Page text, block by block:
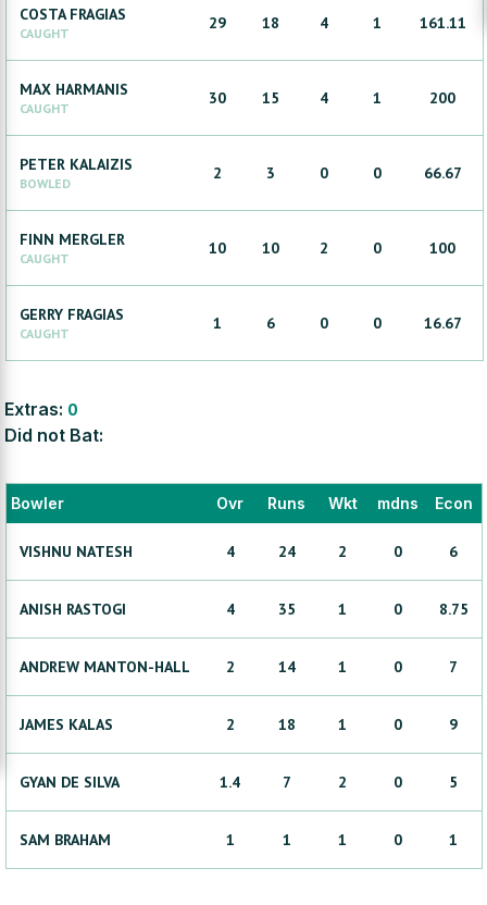
COSTA FRAGIAS
CAUGHT
29 18 4 1 161.11
MAX HARMANIS
CAUGHT
30 15 4 1 200
PETER KALAIZIS
BOWLED
2 3 0 0 66.67
FINN MERGLER
CAUGHT
10 10 2 0 100
GERRY FRAGIAS
CAUGHT
1 6 0 0 16.67
Extras: 0
Did not Bat:
Bowler Ovr Runs Wkt mdns Econ
VISHNU NATESH 4 24 2 0 6
ANISH RASTOGI 4 35 1 0 8.75
ANDREW MANTON-HALL 2 14 1 0 7
JAMES KALAS 2 18 1 0 9
GYAN DE SILVA 1.4 7 2 0 5
SAM BRAHAM 1 1 1 0 1